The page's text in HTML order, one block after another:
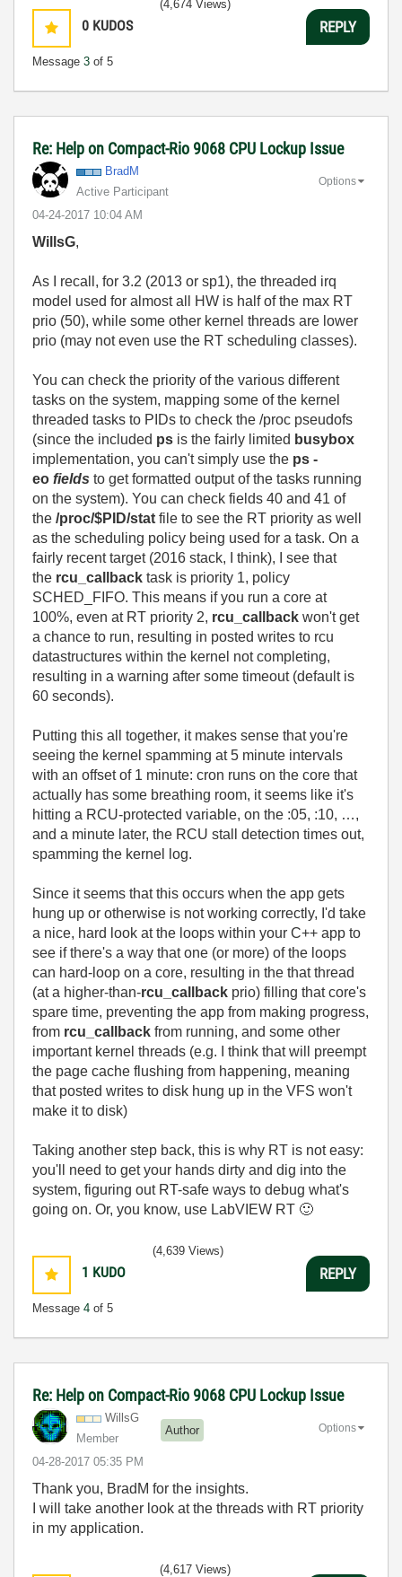
0 KUDOS
Message 3 of 5
(4,674 Views)
REPLY
Re: Help on Compact-Rio 9068 CPU Lockup Issue
BradM
Active Participant
‎04-24-2017 10:04 AM
Options
WillsG,
As I recall, for 3.2 (2013 or sp1), the threaded irq
model used for almost all HW is half of the max RT
prio (50), while some other kernel threads are lower
prio (may not even use the RT scheduling classes).
You can check the priority of the various different
tasks on the system, mapping some of the kernel
threaded tasks to PIDs to check the /proc pseudofs
(since the included ps is the fairly limited busybox
implementation, you can't simply use the ps -
eo fields to get formatted output of the tasks running
on the system). You can check fields 40 and 41 of
the /proc/$PID/stat file to see the RT priority as well
as the scheduling policy being used for a task. On a
fairly recent target (2016 stack, I think), I see that
the rcu_callback task is priority 1, policy
SCHED_FIFO. This means if you run a core at
100%, even at RT priority 2, rcu_callback won't get
a chance to run, resulting in posted writes to rcu
datastructures within the kernel not completing,
resulting in a warning after some timeout (default is
60 seconds).
Putting this all together, it makes sense that you're
seeing the kernel spamming at 5 minute intervals
with an offset of 1 minute: cron runs on the core that
actually has some breathing room, it seems like it's
hitting a RCU-protected variable, on the :05, :10, …,
and a minute later, the RCU stall detection times out,
spamming the kernel log.
Since it seems that this occurs when the app gets
hung up or otherwise is not working correctly, I'd take
a nice, hard look at the loops within your C++ app to
see if there's a way that one (or more) of the loops
can hard-loop on a core, resulting in the that thread
(at a higher-than-rcu_callback prio) filling that core's
spare time, preventing the app from making progress,
from rcu_callback from running, and some other
important kernel threads (e.g. I think that will preempt
the page cache flushing from happening, meaning
that posted writes to disk hung up in the VFS won't
make it to disk)
Taking another step back, this is why RT is not easy:
you'll need to get your hands dirty and dig into the
system, figuring out RT-safe ways to debug what's
going on. Or, you know, use LabVIEW RT 🙂
1 KUDO
Message 4 of 5
(4,639 Views)
REPLY
Re: Help on Compact-Rio 9068 CPU Lockup Issue
WillsG
Member
Author
‎04-28-2017 05:35 PM
Options
Thank you, BradM for the insights.
I will take another look at the threads with RT priority
in my application.
(4,617 Views)